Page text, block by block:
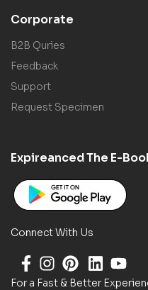
Corporate
B2B Quries
Feedback
Support
Request Specimen
Expireanced The E-
Connect With Us
For a Fast & Better